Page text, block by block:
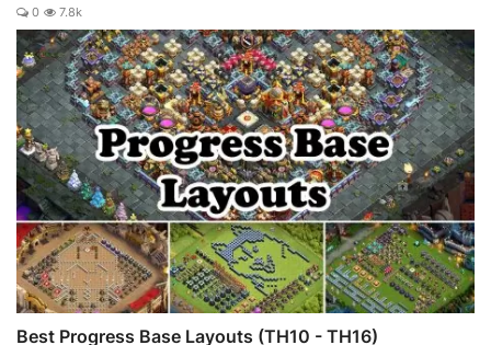
0 7.8k
Best Progress Base Layouts (TH10 - TH16)